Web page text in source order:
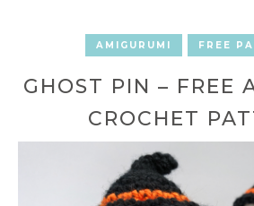
AMIGURUMI FREE
GHOST PIN – FREE
CROCHET